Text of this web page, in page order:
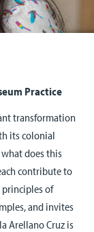
Practice
transformation
its colonial
what does this
contribute to
principles of
and invites
Arellano Cruz is